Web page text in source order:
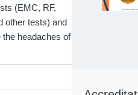
(EMC, RF,
other tests) and
headaches of